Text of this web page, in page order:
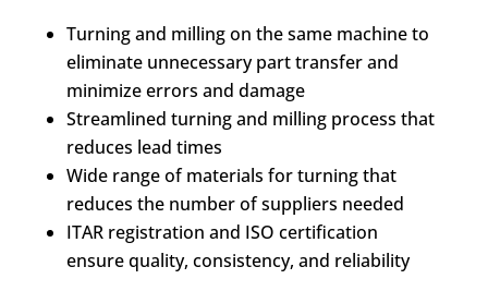
Turning and milling on the same machine to
eliminate unnecessary part transfer and
minimize errors and damage
Streamlined turning and milling process that
reduces lead times
Wide range of materials for turning that
reduces the number of suppliers needed
ITAR registration and ISO certification
ensure quality, consistency, and reliability